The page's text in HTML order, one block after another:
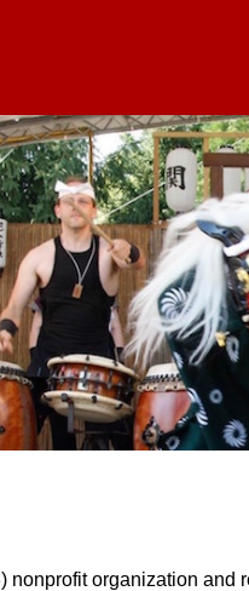
nonprofit organization